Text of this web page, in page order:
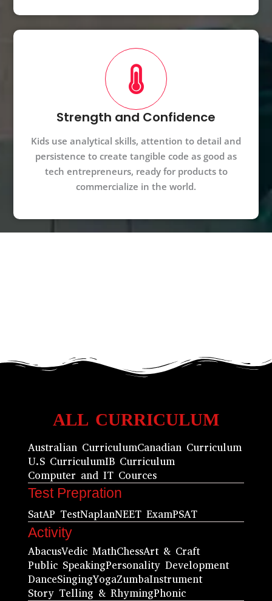
Strength and Confidence
Kids use analytical skills, attention to detail and
persistence to create tangible code as good as
tech entrepreneurs, ready for products to
commercialize in the world.
ALL CURRICULUM
Australian CurriculumCanadian Curriculum
U.S CurriculumIB Curriculum
Computer and IT Cources
Test Prepration
SatAP TestNaplanNEET ExamPSAT
Activity
AbacusVedic MathChessArt & Craft
Public SpeakingPersonality Development
DanceSingingYogaZumbaInstrument
Story Telling & RhymingPhonic